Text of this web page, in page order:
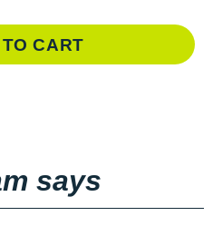
CART
says